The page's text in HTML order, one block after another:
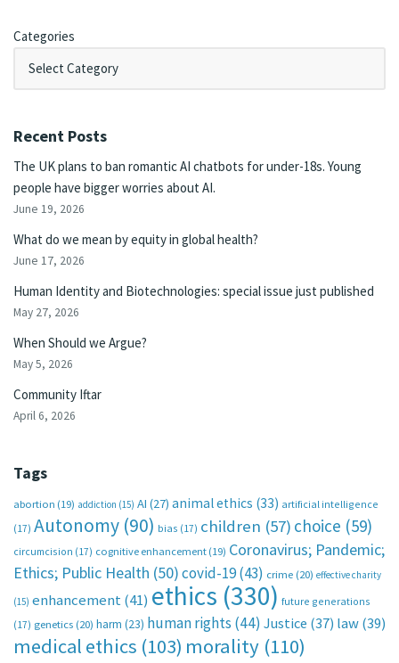
Categories
Recent Posts
The UK plans to ban romantic AI chatbots for under-18s. Young
people have bigger worries about AI.
June 19, 2026
What do we mean by equity in global health?
June 17, 2026
Human Identity and Biotechnologies: special issue just published
May 27, 2026
When Should we Argue?
May 5, 2026
Community Iftar
April 6, 2026
Tags
abortion (19) addiction (15) AI (27) animal ethics (33) artificial intelligence
(17) Autonomy (90) bias (17) children (57) choice (59)
circumcision (17) cognitive enhancement (19) Coronavirus; Pandemic;
Ethics; Public Health (50)covid-19(43) crime (20) effective charity
(15) enhancement(41) ethics (330) future generations
(17) genetics (20) harm (23) human rights (44) Justice (37) law(39)
medical ethics (103) morality (110)